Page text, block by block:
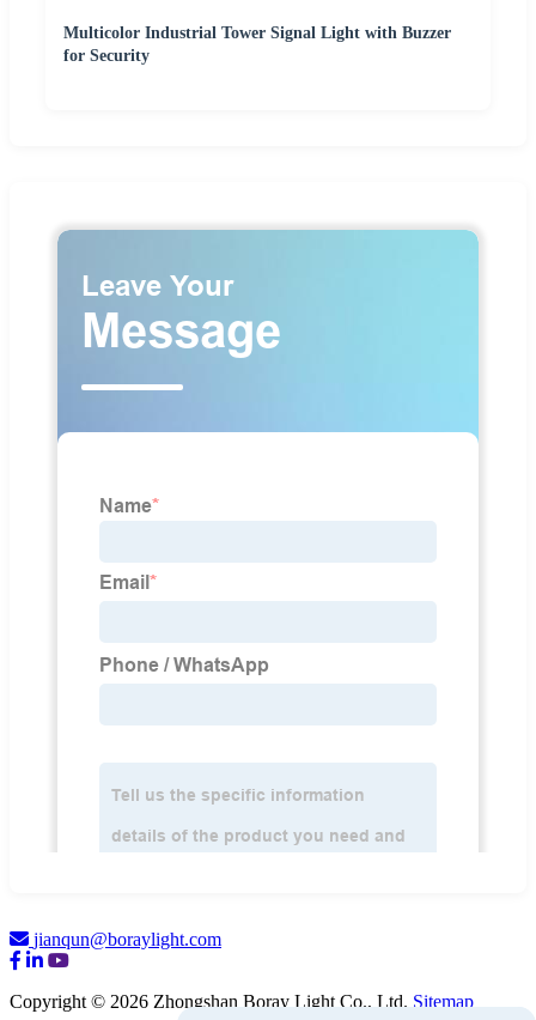
Multicolor Industrial Tower Signal Light with Buzzer
for Security
jianqun@boraylight.com
Copyright © 2026 Zhongshan Boray Light Co., Ltd. Sitemap